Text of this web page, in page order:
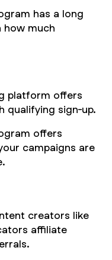
has a long
how much
platform offers
qualifying sign-up.
offers
campaigns are
creators like
affiliate